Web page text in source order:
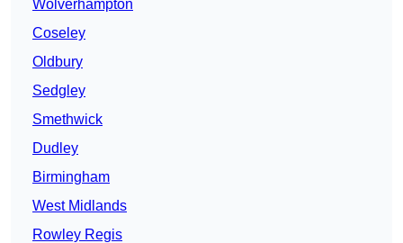
Wolverhampton
Coseley
Oldbury
Sedgley
Smethwick
Dudley
Birmingham
West Midlands
Rowley Regis